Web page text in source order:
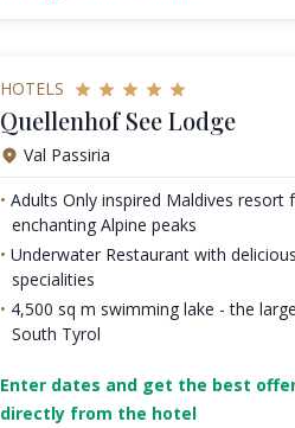
HOTELS
Quellenhof See Lodge
Val Passiria
Adults Only inspired Maldives resort
enchanting Alpine peaks
Underwater Restaurant with
specialities
4,500 sq m swimming lake - the
South Tyrol
Enter dates and get the best
directly from the hotel